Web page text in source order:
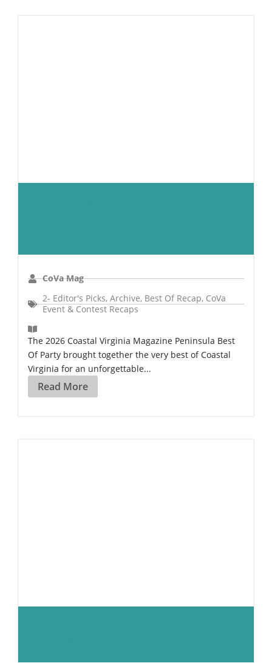
CoVa Mag
2- Editor's Picks, Archive, Best Of Recap, CoVa
Event & Contest Recaps
The 2026 Coastal Virginia Magazine Peninsula Best
Of Party brought together the very best of Coastal
Virginia for an unforgettable...
Read More